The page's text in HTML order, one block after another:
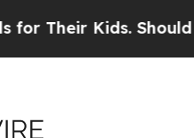
Kids. Should the US?